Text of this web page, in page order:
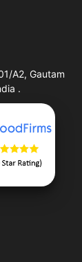
A2, Gautam
.